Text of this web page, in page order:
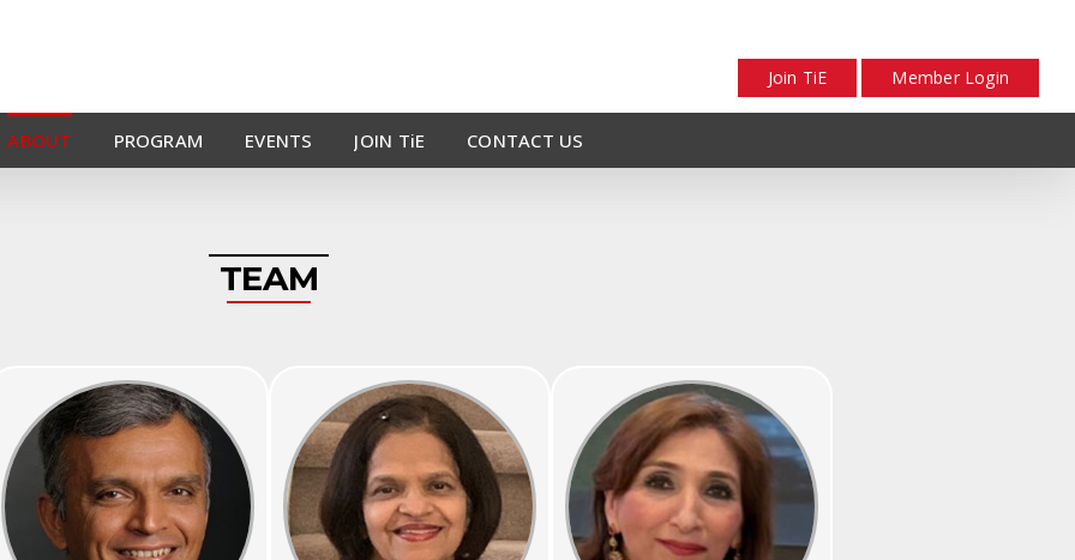
Join TiE Member Login
ABOUT PROGRAM EVENTS JOIN TiE CONTACT US
TEAM